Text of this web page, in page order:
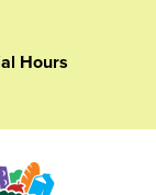
Hours